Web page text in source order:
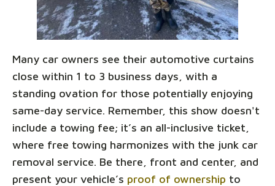
Many car owners see their automotive curtains
close within 1 to 3 business days, with a
standing ovation for those potentially enjoying
same-day service. Remember, this show doesn't
include a towing fee; it’s an all-inclusive ticket,
where free towing harmonizes with the junk car
removal service. Be there, front and center, and
present your vehicle’s proof of ownership to